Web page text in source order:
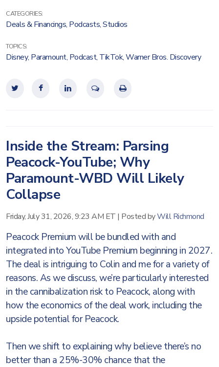
CATEGORIES:
Deals & Financings, Podcasts,Studios
TOPICS:
Disney, Paramount, Podcast, TikTok,Warner Bros. Discovery
Inside the Stream: Parsing
Peacock-YouTube; Why
Paramount-WBD Will Likely
Collapse
Friday, July 31, 2026, 9:23 AM ET | Posted byWill Richmond
Peacock Premium will be bundled with and
integrated into YouTube Premium beginning in 2027.
The deal is intriguing to Colin and me for a variety of
reasons. As we discuss, we’re particularly interested
in the cannibalization risk to Peacock, along with
how the economics of the deal work, including the
upside potential for Peacock.
Then we shift to explaining why believe there’s no
better than a 25%-30% chance that the